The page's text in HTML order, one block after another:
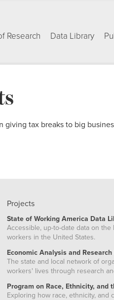
Research Data Library
tax breaks to big
Projects
State of Working America Data
Accessible, up-to-date data on
workers in the United States.
Economic Analysis and Research
The state and local network of
workers' lives through research
Program on Race, Ethnicity, and
Exploring how race, ethnicity, and